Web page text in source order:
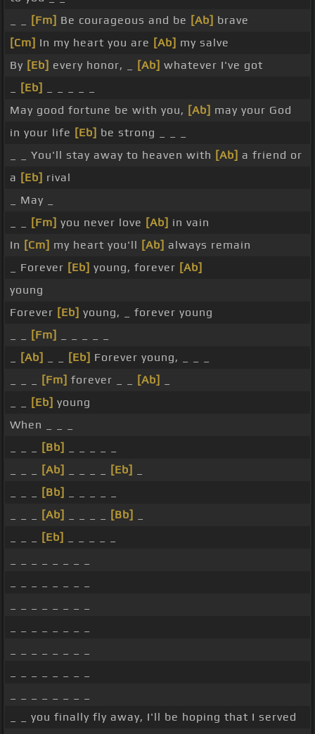
[Fm] Be courageous and be [Ab] brave
[Cm] In my heart you are [Ab] my salve
By [Eb] every honor, _ [Ab] whatever I've got
[Eb]
May good fortune be with you, [Ab] may your God
in your life [Eb] be strong _ _ _
_ _ You'll stay away to heaven with [Ab] a friend or
a [Eb] rival
_ May _
[Fm] you never love [Ab] in vain
In [Cm] my heart you'll [Ab] always remain
_ Forever [Eb] young, forever [Ab]
young
Forever [Eb] young, _ forever young
[Fm]
[Ab] [Eb] Forever young, _ _ _
[Fm] forever _ _ [Ab]
[Eb] young
When _ _ _
[Bb]
[Ab] [Eb]
[Bb]
[Ab] [Bb]
[Eb]
_ _ you finally fly away, I'll be hoping that I served